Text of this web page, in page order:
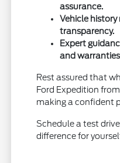
assurance.
Vehicle
transparency.
Expert
and
Rest assured that
Ford Expedition
making a confident
Schedule a test
difference for